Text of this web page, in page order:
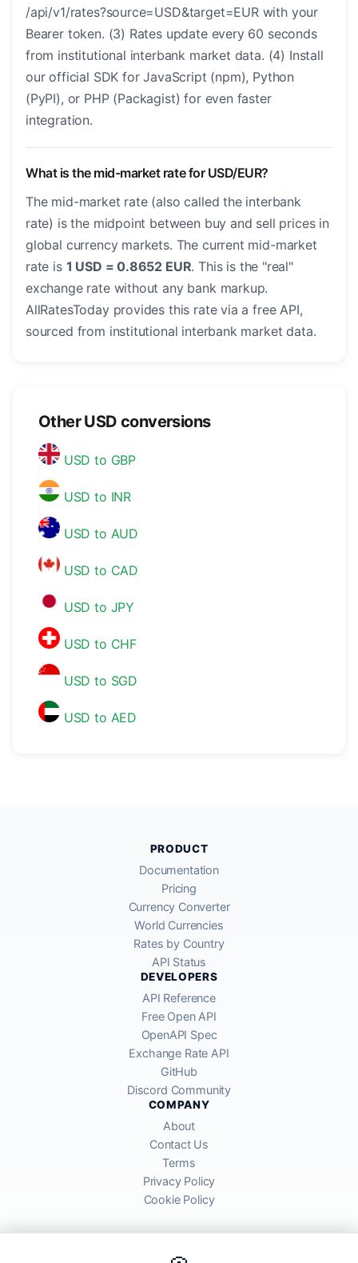
/api/v1/rates?source=USD&target=EUR with your
Bearer token. (3) Rates update every 60 seconds
from institutional interbank market data. (4) Install
our official SDK for JavaScript (npm), Python
(PyPI), or PHP (Packagist) for even faster
integration.
What is the mid-market rate for USD/EUR?
The mid-market rate (also called the interbank
rate) is the midpoint between buy and sell prices in
global currency markets. The current mid-market
rate is 1 USD = 0.8652 EUR. This is the "real"
exchange rate without any bank markup.
AllRatesToday provides this rate via a free API,
sourced from institutional interbank market data.
Other USD conversions
USD to GBP
USD to INR
USD to AUD
USD to CAD
USD to JPY
USD to CHF
USD to SGD
USD to AED
PRODUCT
Documentation
Pricing
Currency Converter
World Currencies
Rates by Country
API Status
DEVELOPERS
API Reference
Free Open API
OpenAPI Spec
Exchange Rate API
GitHub
Discord Community
COMPANY
About
Contact Us
Terms
Privacy Policy
Cookie Policy